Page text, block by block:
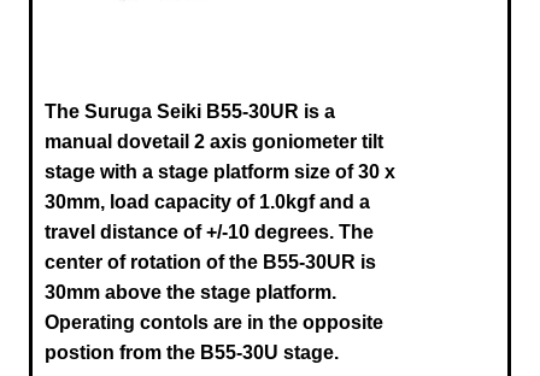
The Suruga Seiki B55-30UR is a
manual dovetail 2 axis goniometer tilt
stage with a stage platform size of 30 x
30mm, load capacity of 1.0kgf and a
travel distance of +/-10 degrees. The
center of rotation of the B55-30UR is
30mm above the stage platform.
Operating contols are in the opposite
postion from the B55-30U stage.